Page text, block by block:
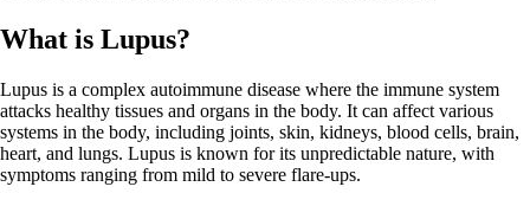
What is Lupus?
Lupus is a complex autoimmune disease where the immune system
attacks healthy tissues and organs in the body. It can affect various
systems in the body, including joints, skin, kidneys, blood cells, brain,
heart, and lungs. Lupus is known for its unpredictable nature, with
symptoms ranging from mild to severe flare-ups.